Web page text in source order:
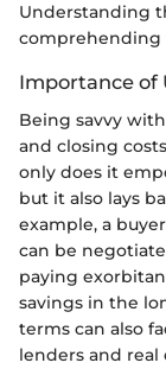
Understanding
comprehending
Importance of
Being savvy
and closing
only does it
but it also lays
example, a
can be
paying
savings in the
terms can also
lenders and real